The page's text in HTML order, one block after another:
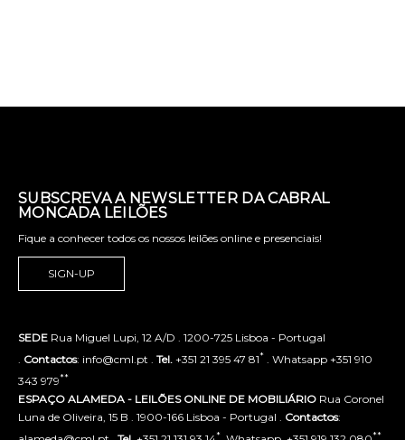
SUBSCREVA A NEWSLETTER DA CABRAL
MONCADA LEILÕES
Fique a conhecer todos os nossos leilões online e presenciais!
SIGN-UP
SEDE Rua Miguel Lupi, 12 A/D . 1200-725 Lisboa - Portugal
Contactos: info@cml.pt . Tel. +351 21 395 47 81* . Whatsapp +351 910
343 979**
ESPAÇO ALAMEDA - LEILÕES ONLINE DE MOBILIÁRIO Rua Coronel
Luna de Oliveira, 15 B . 1900-166 Lisboa - Portugal . Contactos:
* **